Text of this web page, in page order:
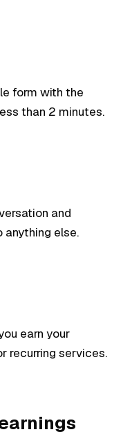
form with the
than 2 minutes.
and
anything else.
earn your
recurring services.